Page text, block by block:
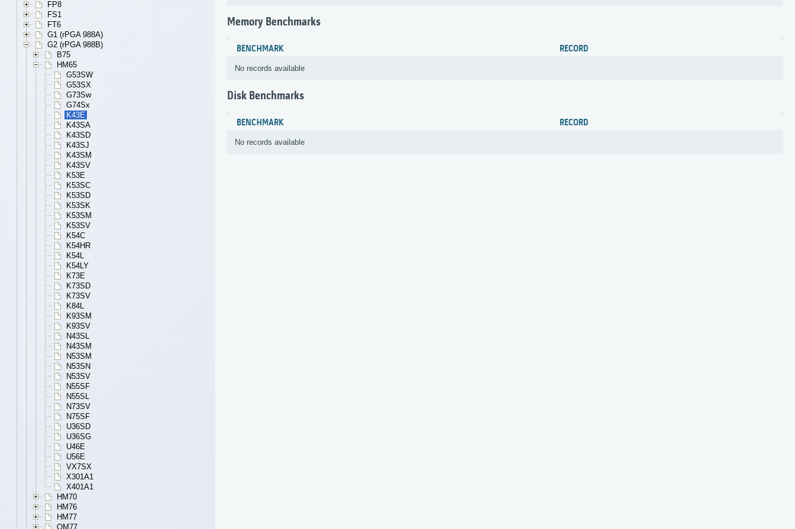
FP8
FS1
FT6
G1 (rPGA 988A)
G2 (rPGA 988B)
B75
HM65
G53SW
G53SX
G73Sw
G74Sx
K43E
K43SA
K43SD
K43SJ
K43SM
K43SV
K53E
K53SC
K53SD
K53SK
K53SM
K53SV
K54C
K54HR
K54L
K54LY
K73E
K73SD
K73SV
K84L
K93SM
K93SV
N43SL
N43SM
N53SM
N53SN
N53SV
N55SF
N55SL
N73SV
N75SF
U36SD
U36SG
U46E
U56E
VX7SX
X301A1
X401A1
HM70
HM76
HM77
QM77
Memory Benchmarks
BENCHMARK RECORD
No records available
Disk Benchmarks
BENCHMARK RECORD
No records available